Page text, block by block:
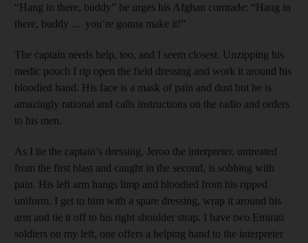
“Hang in there, buddy” he urges his Afghan comrade: “Hang in
there, buddy ... you’re gonna make it!”
The captain needs help, too, and I seem closest. Unzipping his
medic pouch I rip open the field dressing and work it around his
bloodied hand. His face is a mask of pain and dust but he is
amazingly rational and calls instructions on the radio and orders
to his men.
As I tie the captain’s dressing, Jeroo the interpreter, untreated
from the first blast and caught in the second, is sobbing with
pain. His left arm hangs limp and bloodied from his ripped
uniform. I get to him with a spare dressing, wrap it around his
arm and tie it off to his right shoulder strap. I have two Emirati
soldiers on my left, one offers a helping hand to the interpreter